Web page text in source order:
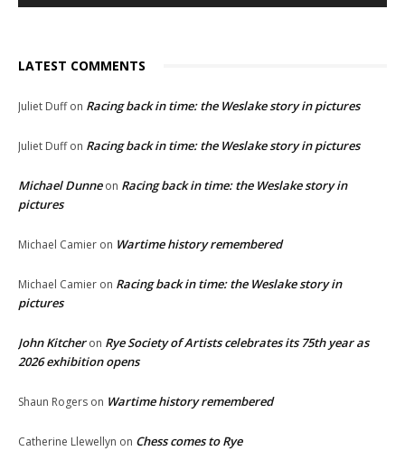
LATEST COMMENTS
Juliet Duffon Racing back in time: the Weslake story in pictures
Juliet Duffon Racing back in time: the Weslake story in pictures
Michael Dunneon Racing back in time: the Weslake story in
pictures
Michael Camier on Wartime history remembered
Michael Camier on Racing back in time: the Weslake story in
pictures
John Kitcheron Rye Society of Artists celebrates its 75th year as
2026 exhibition opens
Shaun Rogers on Wartime history remembered
Catherine Llewellyn on Chess comes to Rye